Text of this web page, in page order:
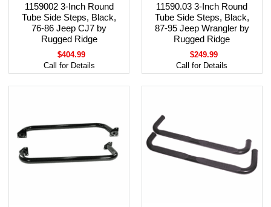
1159002 3-Inch Round
Tube Side Steps, Black,
76-86 Jeep CJ7 by
Rugged Ridge
$404.99
Call for Details
11590.03 3-Inch Round
Tube Side Steps, Black,
87-95 Jeep Wrangler by
Rugged Ridge
$249.99
Call for Details